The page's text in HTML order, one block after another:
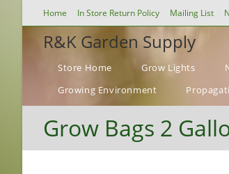
Home In Store Return Policy Mailing List
R&K Garden Supply
Store Home Grow Lights
Growing Environment
Grow Bags 2